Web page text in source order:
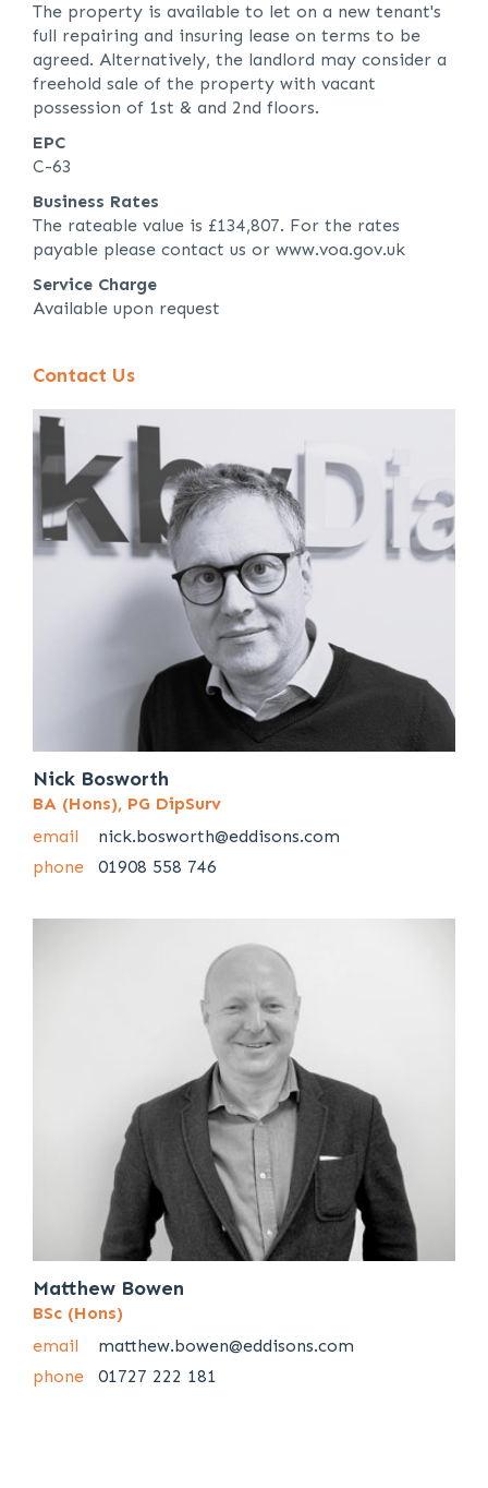
The property is available to let on a new tenant's
full repairing and insuring lease on terms to be
agreed. Alternatively, the landlord may consider a
freehold sale of the property with vacant
possession of 1st & and 2nd floors.
EPC
C-63
Business Rates
The rateable value is £134,807. For the rates
payable please contact us or www.voa.gov.uk
Service Charge
Available upon request
Contact Us
Nick Bosworth
BA (Hons), PG DipSurv
email
nick.bosworth@eddisons.com
phone
01908 558 746
Matthew Bowen
BSc (Hons)
email
matthew.bowen@eddisons.com
phone
01727 222 181